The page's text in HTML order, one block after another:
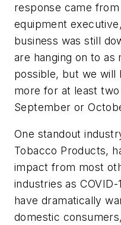
response came
equipment
business was still
are hanging on to as
possible, but we will
more for at least
September or
One standout
Tobacco Products,
impact from most
industries as
have dramatically
domestic